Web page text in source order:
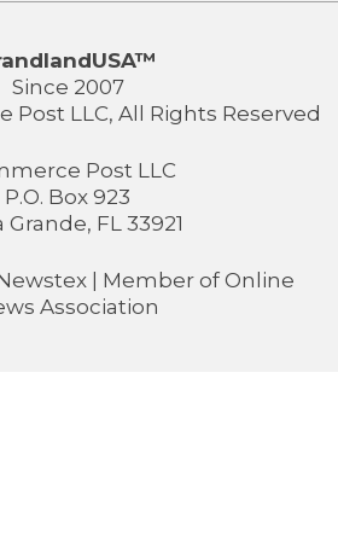
Since 2007
Post LLC, All Rights Reserved
Post LLC
P.O. Box 923
Grande, FL 33921
| Member of Online
Association